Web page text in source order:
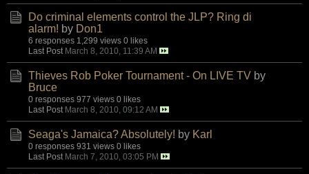
Do criminal elements control the JLP? Ring di
alarm! by Don1
6 responses 1,299 views 0 likes
Last Post March 8, 2010, 11:39 AM
Thieves Rob Poker Tournament - On LIVE TV by
Bruce
0 responses 977 views 0 likes
Last Post March 8, 2010, 09:12 AM
Seaga's Jamaica? Absolutely! by Karl
0 responses 931 views 0 likes
Last Post March 7, 2010, 03:05 PM